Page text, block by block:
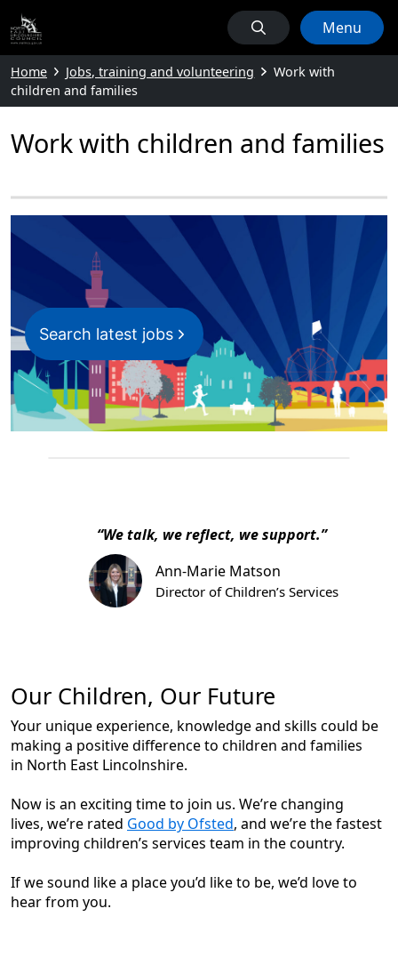
Menu
Home Jobs, training and volunteering
Work with
children and families
Work with children and families
Search latest jobs
“We talk, we reflect, we support.”
Ann-Marie Matson
Director of Children’s Services
Our Children, Our Future
Your unique experience, knowledge and skills could be
making a positive difference to children and families
in North East Lincolnshire.
Now is an exciting time to join us. We’re changing
lives, we’re rated Good by Ofsted, and we’re the fastest
improving children’s services team in the country.
If we sound like a place you’d like to be, we’d love to
hear from you.